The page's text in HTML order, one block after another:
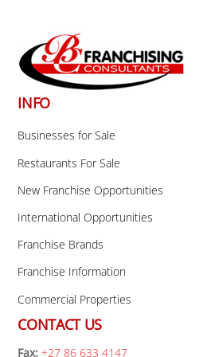
Top
INFO
Businesses for Sale
Restaurants For Sale
New Franchise Opportunities
International Opportunities
Franchise Brands
Franchise Information
Commercial Properties
CONTACT US
Fax: +27 86 633 4147